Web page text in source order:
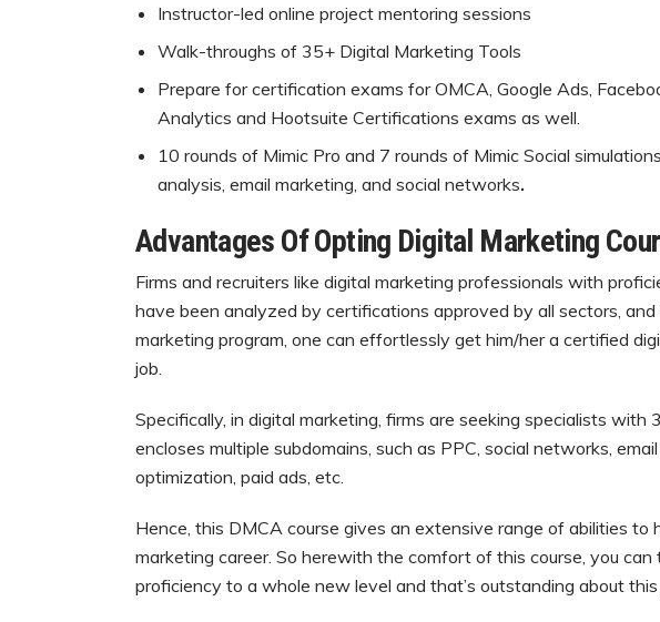
Instructor-led online project mentoring sessions
Walk-throughs of 35+ Digital Marketing Tools
Prepare for certification exams for OMCA, Google Ads,
Analytics and Hootsuite Certifications exams as well.
10 rounds of Mimic Pro and 7 rounds of Mimic Social
analysis, email marketing, and social networks.
Advantages Of Opting Digital Marketing
Firms and recruiters like digital marketing professionals with
have been analyzed by certifications approved by all sectors,
marketing program, one can effortlessly get him/her a certified
job.
Specifically, in digital marketing, firms are seeking specialists
encloses multiple subdomains, such as PPC, social networks,
optimization, paid ads, etc.
Hence, this DMCA course gives an extensive range of abilities to
marketing career. So herewith the comfort of this course, you
proficiency to a whole new level and that’s outstanding about this